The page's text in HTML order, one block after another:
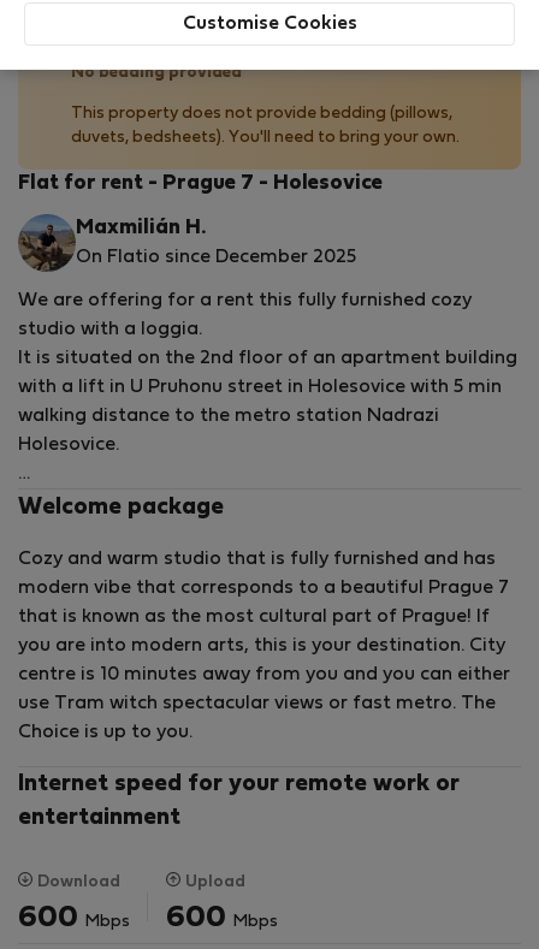
No bedding provided
This property does not provide bedding (pillows,
duvets, bedsheets). You'll need to bring your own.
Flat for rent - Prague 7 - Holesovice
Maxmilián H.
On Flatio since December 2025
We are offering for a rent this fully furnished cozy
studio with a loggia.
It is situated on the 2nd floor of an apartment building
with a lift in U Pruhonu street in Holesovice with 5 min
walking distance to the metro station Nadrazi
Holesovice.
Practically designed interior consists of an entrance
a dinette, a comfortbale sleeping zone and a
bathroom.
Built-in wardrobes, a washing machine (and drying
machine), external electric shutters belong to the
property as well.
Previously industrial Holesovice has now grown into a
The advantages of living here include its convenient
and Nádrazi Holesovice stations), complete amenities,
music clubs, DOX art gallery, La Fabrika and Jatka 78
Welcome package
Cozy and warm studio that is fully furnished and has
modern vibe that corresponds to a beautiful Prague 7
that is known as the most cultural part of Prague! If
you are into modern arts, this is your destination. City
centre is 10 minutes away from you and you can either
use Tram witch spectacular views or fast metro. The
Choice is up to you.
Internet speed for your remote work or
entertainment
Download
600 Mbps
Upload
600 Mbps
Customise Cookies